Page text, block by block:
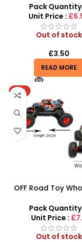
Transforming
Pack Quantity
Unit Price :
Out of stock
£3.50
READ MORE
HOT
OFF Road Toy
Control Car – Big
Road Crawler
Pack Quantity
Unit Price :
Out of stock